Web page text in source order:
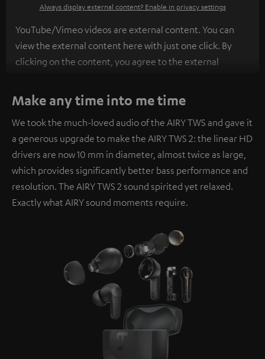
Always display external content? Enable in privacy settings
YouTube/Vimeo videos are external content. You can
view the external content here with just one click. By
clicking on the content, you agree to the external
personal data being transmitted to third-party
platforms. You can find more information on this in our
privacy policy.
Make any time into me time
We took the much-loved audio of the AIRY TWS and gave it
a generous upgrade to make the AIRY TWS 2: the linear HD
drivers are now 10 mm in diameter, almost twice as large,
which provides significantly better bass performance and
resolution. The AIRY TWS 2 sound spirited yet relaxed.
Exactly what AIRY sound moments require.